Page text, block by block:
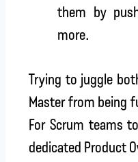
them by
more.
Trying to juggle
Master from being
For Scrum teams
dedicated Product